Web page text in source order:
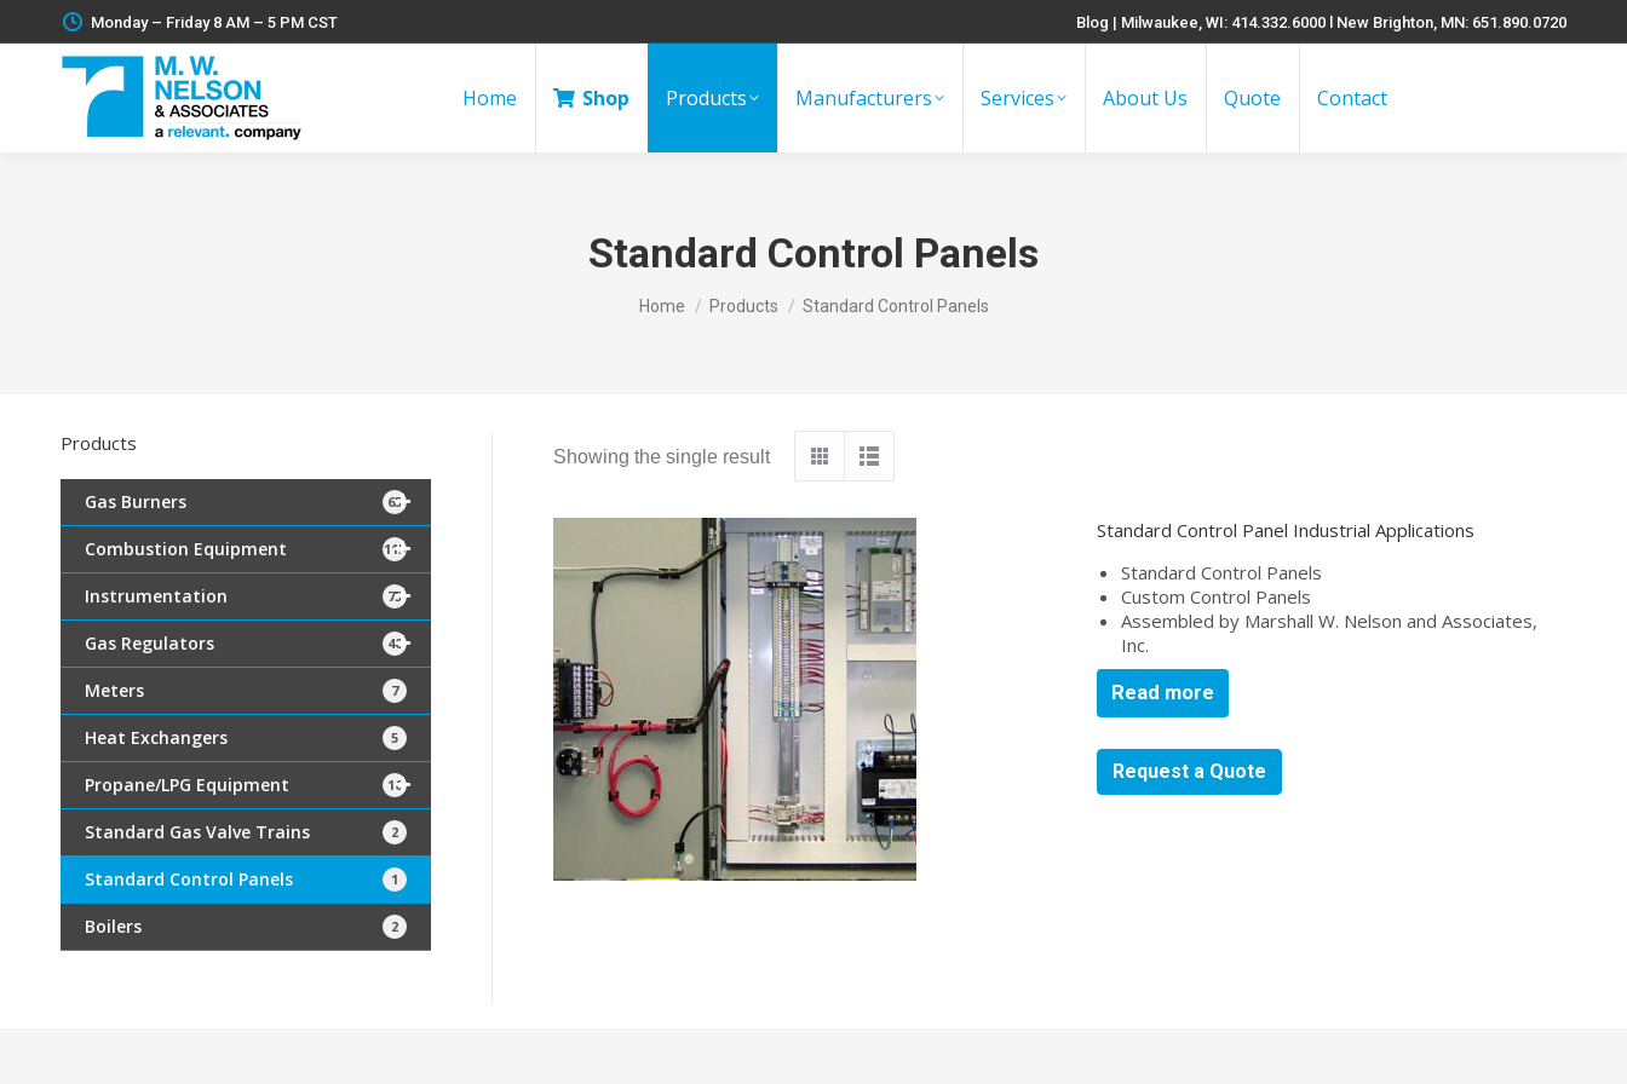
Monday – Friday 8 AM – 5 PM CST Blog | Milwaukee, WI: 414.332.6000 l New Brighton, MN: 651.890.0720
Home Shop Products Manufacturers Services About Us Quote Contact
Standard Control Panels
You are here:
Home Products Standard Control Panels
Showing the single result
Standard Control Panel Industrial Applications
Standard Control Panels
Custom Control Panels
Assembled by Marshall W. Nelson and Associates,
Inc.
Read more
Request a Quote
Products
Gas Burners 65
Combustion Equipment 115
Instrumentation 75
Gas Regulators 40
Meters 7
Heat Exchangers 5
Propane/LPG Equipment 16
Standard Gas Valve Trains 2
Standard Control Panels 1
Boilers 2